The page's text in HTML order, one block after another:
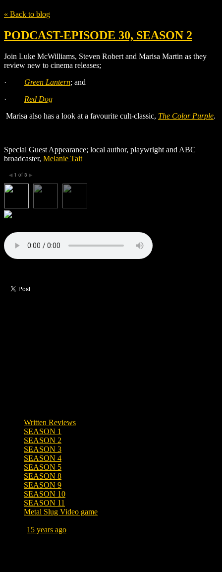
« Back to blog
PODCAST-EPISODE 30, SEASON 2
Join Luke McWilliams, Steven Robert and Marisa Martin as they
review new to cinema releases;
·
Green Lantern; and
·
Red Dog
Marisa also has a look at a favourite cult-classic, The Color Purple.
Special Guest Appearance; local author, playwright and ABC
broadcaster, Melanie Tait
◀ 1 of 3 ▶
Written Reviews
SEASON 1
SEASON 2
SEASON 3
SEASON 4
SEASON 5
SEASON 8
SEASON 9
SEASON 10
SEASON 11
Metal Slug Video game
15 years ago